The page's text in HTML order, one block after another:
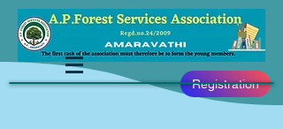
Registration